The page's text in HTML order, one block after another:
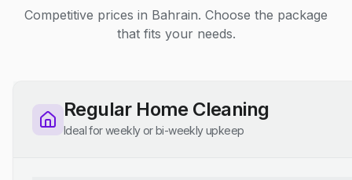
Competitive prices in Bahrain. Choose the package
that fits your needs.
Regular Home Cleaning
Ideal for weekly or bi-weekly upkeep